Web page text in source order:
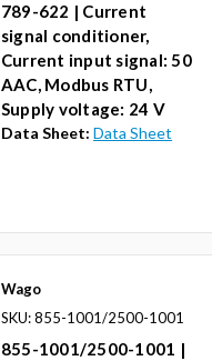
789-622 | Current
signal conditioner,
Current input signal: 50
AAC, Modbus RTU,
Supply voltage: 24 V
Data Sheet: Data Sheet
Wago
SKU: 855-1001/2500-1001
855-1001/2500-1001 |